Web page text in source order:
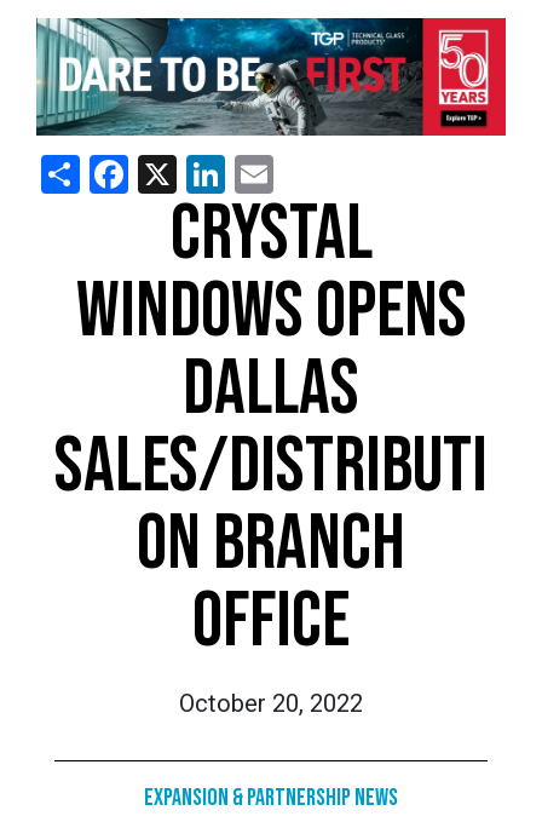
ShareFacebook
X LinkedIn
CRYSTAL
WINDOWS OPENS
DALLAS
SALES/DISTRIBUTI
ON BRANCH
OFFICE
October 20, 2022
Expansion & Partnership News